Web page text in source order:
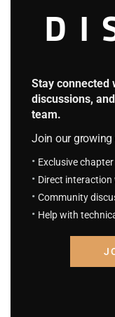
Having overcome
there was nothing
They were
A month after the
Stay connected
discussions,
team.
Join our
Exclusive
Direct
Community
Help with